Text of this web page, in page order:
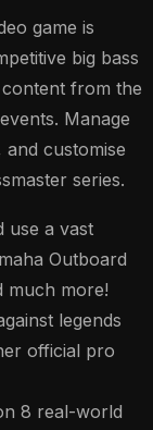
game is
big bass
from the
Manage
customise
series.
use a vast
Outboard
much more!
legends
official pro
8 real-world